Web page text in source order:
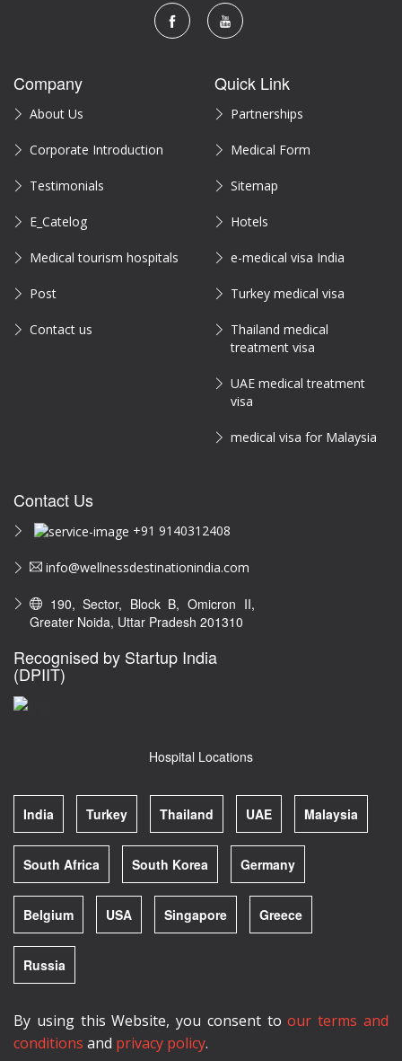
Company
About Us
Corporate Introduction
Testimonials
E_Catelog
Medical tourism hospitals
Post
Contact us
Quick Link
Partnerships
Medical Form
Sitemap
Hotels
e-medical visa India
Turkey medical visa
Thailand medical
treatment visa
UAE medical treatment
visa
medical visa for Malaysia
Contact Us
+91 9140312408
info@wellnessdestinationindia.com
190, Sector, Block B, Omicron II,
Greater Noida, Uttar Pradesh 201310
Recognised by Startup India
(DPIIT)
Hospital Locations
India Turkey Thailand UAE Malaysia
South Africa South Korea Germany
Belgium USA Singapore Greece
Russia
By using this Website, you consent toour terms and
conditions and privacy policy.